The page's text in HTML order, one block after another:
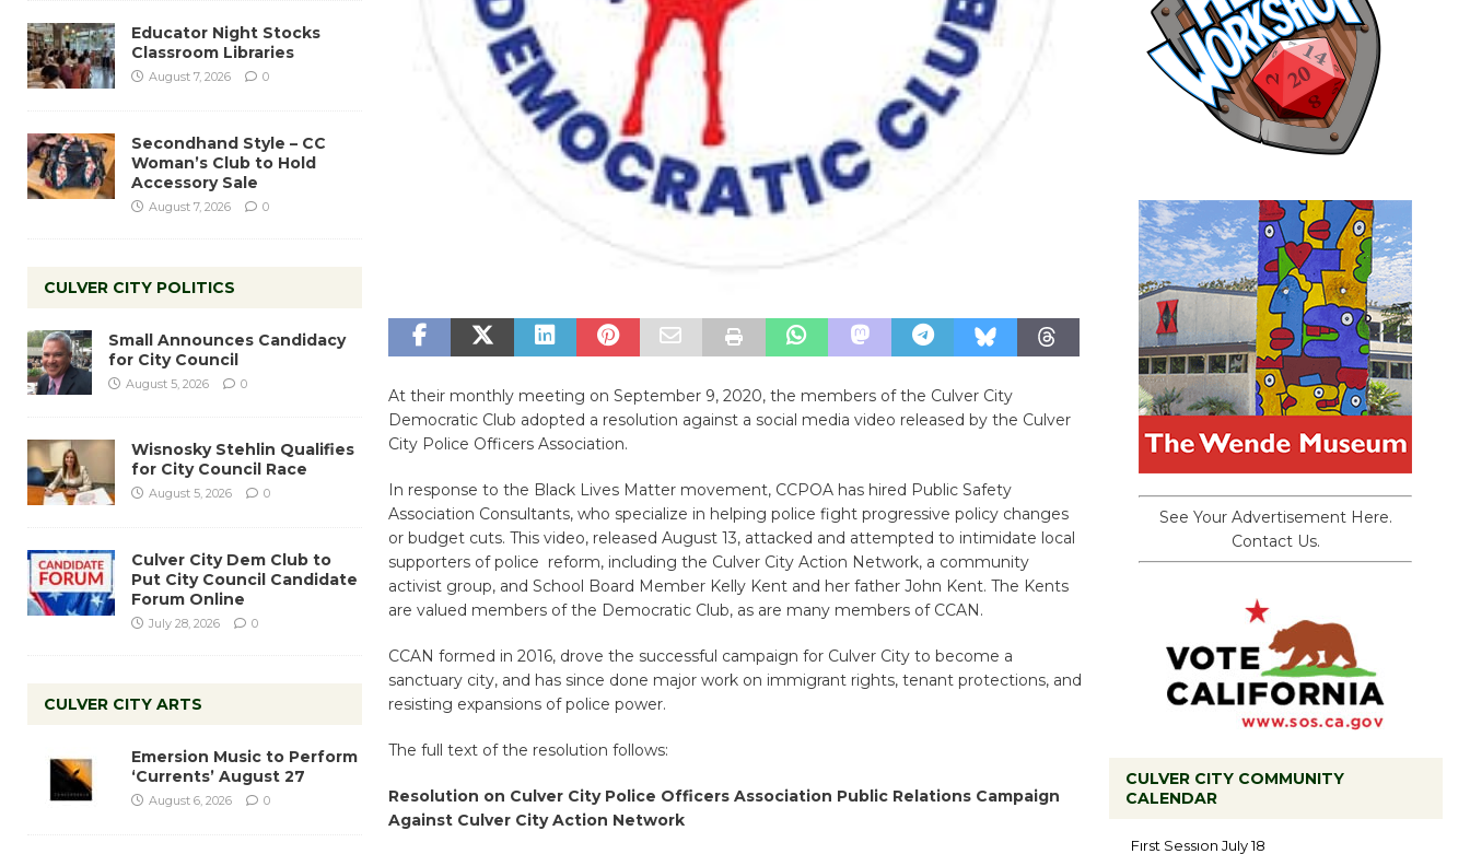
At their monthly meeting on September 9, 2020, the members of the Culver City
Democratic Club adopted a resolution against a social media video released by the Culver
City Police Officers Association.
In response to the Black Lives Matter movement, CCPOA has hired Public Safety
Association Consultants, who specialize in helping police fight progressive policy changes
or budget cuts. This video, released August 13, attacked and attempted to intimidate local
supporters of police reform, including the Culver City Action Network, a community
activist group, and School Board Member Kelly Kent and her father John Kent. The Kents
are valued members of the Democratic Club, as are many members of CCAN.
CCAN formed in 2016, drove the successful campaign for Culver City to become a
sanctuary city, and has since done major work on immigrant rights, tenant protections, and
resisting expansions of police power.
The full text of the resolution follows:
Resolution on Culver City Police Officers Association Public Relations Campaign
Against Culver City Action Network
Educator Night Stocks
Classroom Libraries
August 7, 2026 0
Secondhand Style – CC
Woman’s Club to Hold
Accessory Sale
August 7, 2026 0
CULVER CITY POLITICS
Small Announces Candidacy
for City Council
August 5, 2026 0
Wisnosky Stehlin Qualifies
for City Council Race
August 5, 2026 0
Culver City Dem Club to
Put City Council Candidate
Forum Online
July 28, 2026 0
CULVER CITY ARTS
Emersion Music to Perform
‘Currents’ August 27
August 6, 2026 0
See Your Advertisement Here.
Contact Us.
CULVER CITY COMMUNITY
CALENDAR